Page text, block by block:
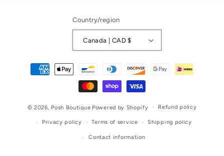
Country/region
Canada | CAD $
Payment
methods
© 2026, Posh Boutique Powered by Shopify Refund policy
Privacy policy Terms of service Shipping policy
Contact information